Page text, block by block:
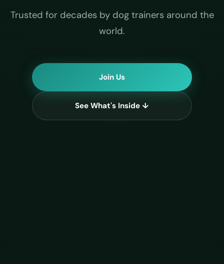
Trusted for decades by dog trainers around the
world.
Join Us
See What's Inside ↓